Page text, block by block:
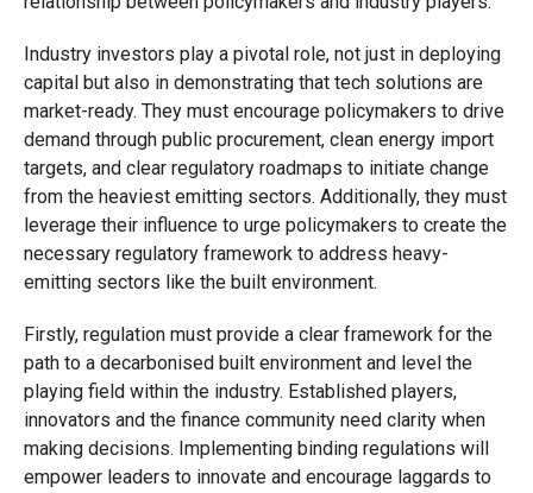
Industry investors play a pivotal role, not just in deploying
capital but also in demonstrating that tech solutions are
market-ready. They must encourage policymakers to drive
demand through public procurement, clean energy import
targets, and clear regulatory roadmaps to initiate change
from the heaviest emitting sectors. Additionally, they must
leverage their influence to urge policymakers to create the
necessary regulatory framework to address heavy-
emitting sectors like the built environment.
Firstly, regulation must provide a clear framework for the
path to a decarbonised built environment and level the
playing field within the industry. Established players,
innovators and the finance community need clarity when
making decisions. Implementing binding regulations will
empower leaders to innovate and encourage laggards to